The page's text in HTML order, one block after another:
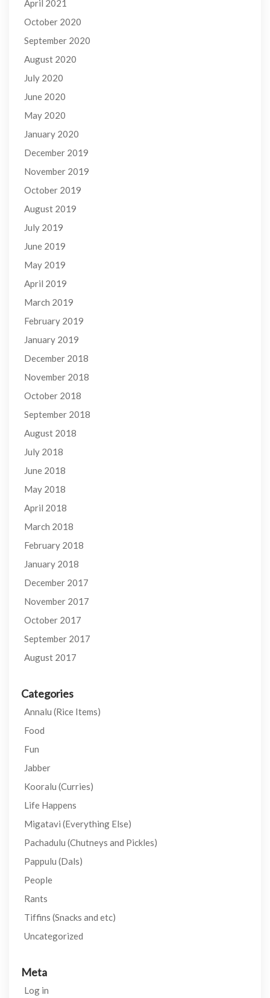
April 2021
October 2020
September 2020
August 2020
July 2020
June 2020
May 2020
January 2020
December 2019
November 2019
October 2019
August 2019
July 2019
June 2019
May 2019
April 2019
March 2019
February 2019
January 2019
December 2018
November 2018
October 2018
September 2018
August 2018
July 2018
June 2018
May 2018
April 2018
March 2018
February 2018
January 2018
December 2017
November 2017
October 2017
September 2017
August 2017
Categories
Annalu (Rice Items)
Food
Fun
Jabber
Kooralu (Curries)
Life Happens
Migatavi (Everything Else)
Pachadulu (Chutneys and Pickles)
Pappulu (Dals)
People
Rants
Tiffins (Snacks and etc)
Uncategorized
Meta
Log in